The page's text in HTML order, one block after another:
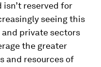
reserved for
seeing this
private sectors
the greater
and resources of